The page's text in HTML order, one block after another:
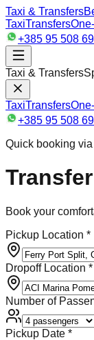
Taxi & Transfers
TaxiTransfers
+385 95 508
Taxi & Transfers
TaxiTransfers
+385 95 508
Quick booking
Book your
Pickup Location *
Dropoff Location *
Number of
Pickup Date *